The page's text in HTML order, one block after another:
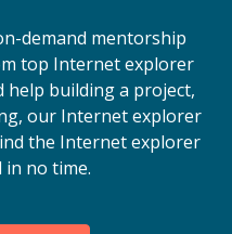
demand mentorship
top Internet explorer
help building a project,
our Internet explorer
the Internet explorer
in no time.